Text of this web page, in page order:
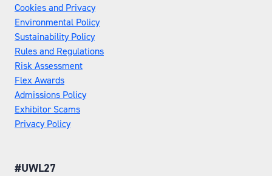
Cookies and Privacy
Environmental Policy
Sustainability Policy
Rules and Regulations
Risk Assessment
Flex Awards
Admissions Policy
Exhibitor Scams
Privacy Policy
#UWL27